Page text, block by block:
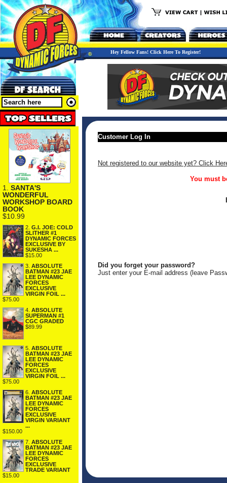
Hey Fellow Fans! Click Here To Register!
1. SANTA'S
WONDERFUL
WORKSHOP BOARD
BOOK
$10.99
2. G.I. JOE: COLD
SLITHER #1
DYNAMIC FORCES
EXCLUSIVE BY
SUKESHA ...
$15.00
3. ABSOLUTE
BATMAN #23 JAE
LEE DYNAMIC
FORCES
EXCLUSIVE
VIRGIN FOIL ...
$75.00
4. ABSOLUTE
SUPERMAN #1
CGC GRADED
$89.99
5. ABSOLUTE
BATMAN #23 JAE
LEE DYNAMIC
FORCES
EXCLUSIVE
VIRGIN FOIL ...
$75.00
6. ABSOLUTE
BATMAN #23 JAE
LEE DYNAMIC
FORCES
EXCLUSIVE
VIRGIN VARIANT
...
$150.00
7. ABSOLUTE
BATMAN #23 JAE
LEE DYNAMIC
FORCES
EXCLUSIVE
TRADE VARIANT
$15.00
Customer Log In
Not registered to our website yet? Click
You must
Did you forget your password?
Just enter your E-mail address (leave